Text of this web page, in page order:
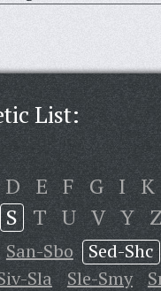
List:
D E F G I K
S T U V Y Z
San-Sbo Sed-Shc
Sla Sle-Smy